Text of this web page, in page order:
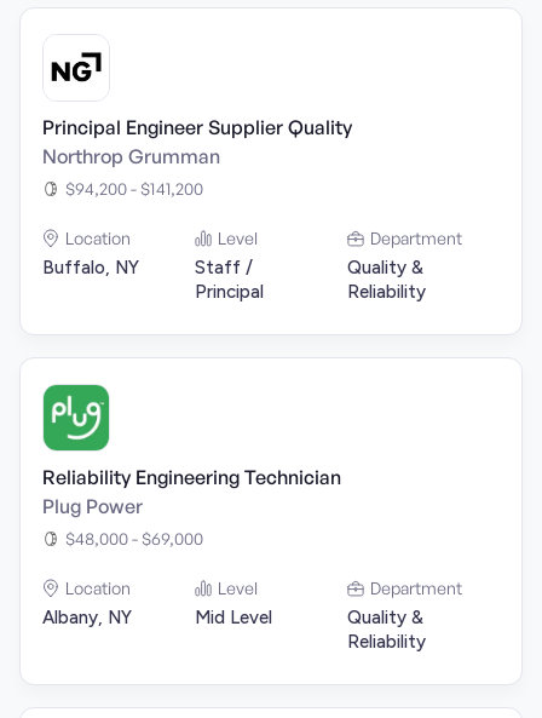
Principal Engineer Supplier Quality
Northrop Grumman
$94,200 - $141,200
Location
Buffalo, NY
Level
Staff /
Principal
Department
Quality &
Reliability
Reliability Engineering Technician
Plug Power
$48,000 - $69,000
Location
Albany, NY
Level
Mid Level
Department
Quality &
Reliability